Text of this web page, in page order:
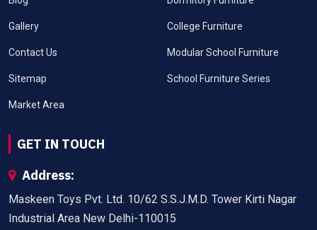
Gallery
Contact Us
Sitemap
Market Area
College Furniture
Modular School Furniture
School Furniture Series
GET IN TOUCH
Address:
Maskeen Toys Pvt. Ltd. 10/62 S.S.J.M.D. Tower Kirti Nagar
Industrial Area New Delhi-110015